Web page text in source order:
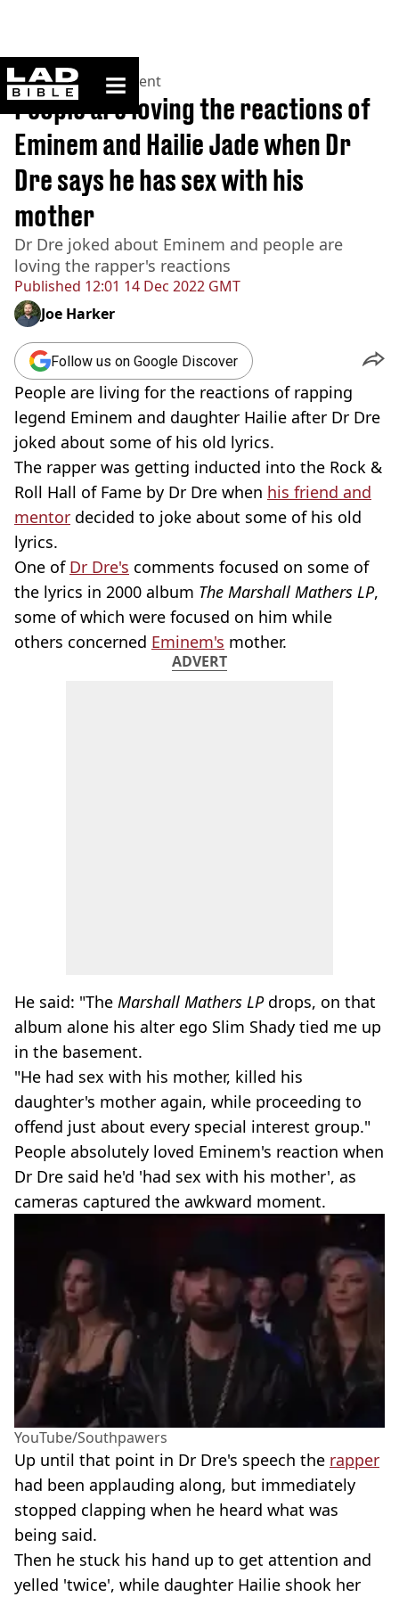
ladbible homepage
Home>Entertainment
Published 12:01 14 Dec 2022 GMT
People are loving the reactions of
Eminem and Hailie Jade when Dr
Dre says he has sex with his
mother
Dr Dre joked about Eminem and people are
loving the rapper's reactions
Joe Harker
Follow us on Google Discover
People are living for the reactions of rapping
legend Eminem and daughter Hailie after Dr Dre
joked about some of his old lyrics.
The rapper was getting inducted into the Rock &
Roll Hall of Fame by Dr Dre when his friend and
mentor decided to joke about some of his old
lyrics.
One of Dr Dre's comments focused on some of
the lyrics in 2000 album The Marshall Mathers LP,
some of which were focused on him while
others concerned Eminem's mother.
ADVERT
He said: "The Marshall Mathers LPdrops, on that
album alone his alter ego Slim Shady tied me up
in the basement.
"He had sex with his mother, killed his
daughter's mother again, while proceeding to
offend just about every special interest group."
People absolutely loved Eminem's reaction when
Dr Dre said he'd 'had sex with his mother', as
cameras captured the awkward moment.
YouTube/Southpawers
Up until that point in Dr Dre's speech the rapper
had been applauding along, but immediately
stopped clapping when he heard what was
being said.
Then he stuck his hand up to get attention and
yelled 'twice', while daughter Hailie shook her